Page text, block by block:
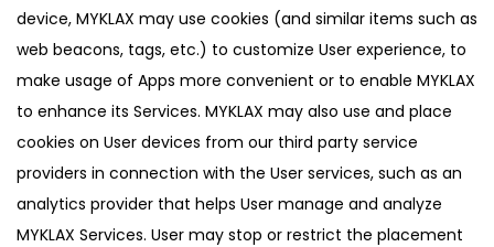
device, MYKLAX may use cookies (and similar items such as
web beacons, tags, etc.) to customize User experience, to
make usage of Apps more convenient or to enable MYKLAX
to enhance its Services. MYKLAX may also use and place
cookies on User devices from our third party service
providers in connection with the User services, such as an
analytics provider that helps User manage and analyze
MYKLAX Services. User may stop or restrict the placement